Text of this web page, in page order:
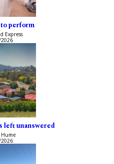
perform
Express
left unanswered
Hume